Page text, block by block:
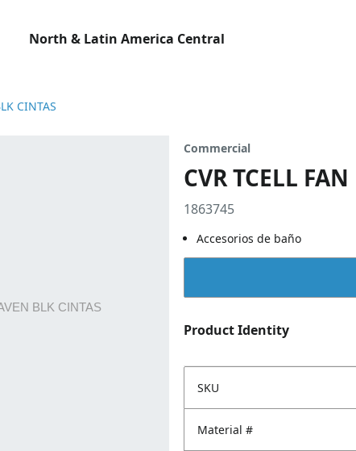
North & Latin America Central
CINTAS
Commercial
CVR TCELL
1863745
Accesorios de baño
Product Identity
SKU
Material #